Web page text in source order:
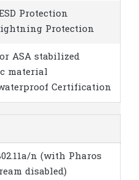
Protection
Protection
ASA stabilized
material
Certification
n (with Pharos
disabled)